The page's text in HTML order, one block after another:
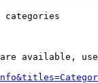
available,